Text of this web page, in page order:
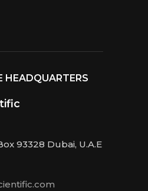
HEADQUARTERS
93328 Dubai, U.A.E